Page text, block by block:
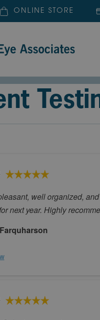
ONLINE STORE
well organized,
next year. Highly